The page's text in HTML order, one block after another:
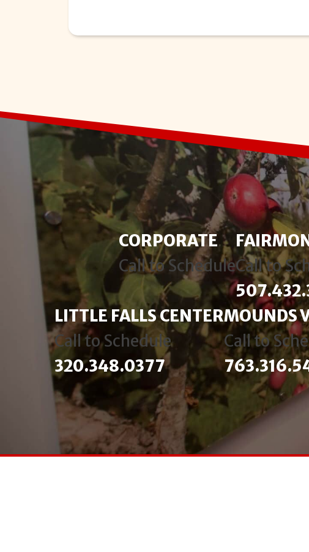
CORPORATE
Call to ScheduleCall to
LITTLE FALLS CENTER
Call to Schedule
320.348.0377
MOUNDS
Call to